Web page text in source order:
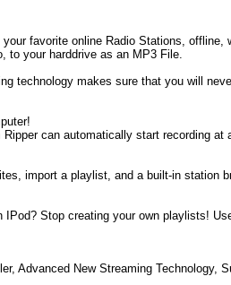
favorite online Radio Stations,
to your harddrive as an MP3 File.
technology makes sure that you will
can automatically start recording
import a playlist, and a built-in station
Stop creating your own playlists!
Advanced New Streaming Technology,